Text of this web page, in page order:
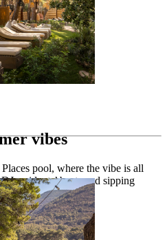
vibes
pool, where the vibe is all
residents’ beats and sipping
herbs.